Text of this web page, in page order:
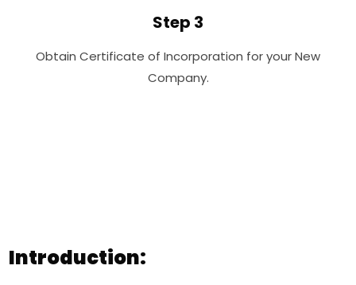
Step 3
Obtain Certificate of Incorporation for your New
Company.
Introduction: